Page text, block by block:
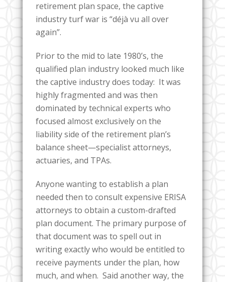
retirement plan space, the captive
industry turf war is “déjà vu all over
again”.
Prior to the mid to late 1980’s, the
qualified plan industry looked much like
the captive industry does today: It was
highly fragmented and was then
dominated by technical experts who
focused almost exclusively on the
liability side of the retirement plan’s
balance sheet—specialist attorneys,
actuaries, and TPAs.
Anyone wanting to establish a plan
needed then to consult expensive ERISA
attorneys to obtain a custom-drafted
plan document. The primary purpose of
that document was to spell out in
writing exactly who would be entitled to
receive payments under the plan, how
much, and when. Said another way, the